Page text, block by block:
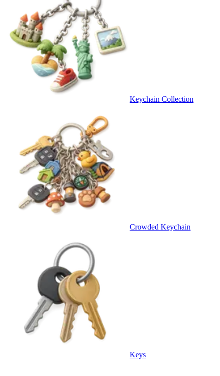
Keychain Collection
Crowded Keychain
Keys